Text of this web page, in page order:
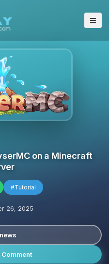
on a Minecraft
#Tutorial
26, 2025
Comment